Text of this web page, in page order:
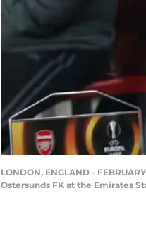
LONDON, ENGLAND -
Ostersunds FK at the Emirates